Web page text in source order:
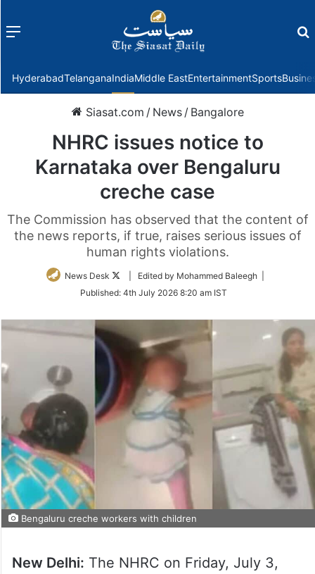
Menu
HyderabadTelanganaIndiaMiddle EastEntertainmentSports
Siasat.com / News / Bangalore
NHRC issues notice to
Karnataka over Bengaluru
creche case
The Commission has observed that the content of
the news reports, if true, raises serious issues of
human rights violations.
News Desk
Follow
Twitter
| Edited by Mohammed Baleegh |
Published: 4th July 2026 8:20 am IST
Bengaluru creche workers with children
New Delhi: The NHRC on Friday, July 3,